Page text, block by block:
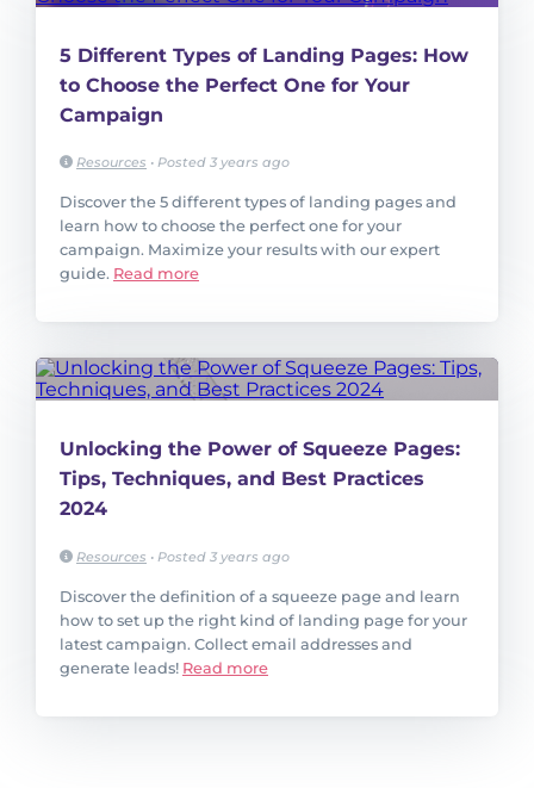
5 Different Types of Landing Pages: How
to Choose the Perfect One for Your
Campaign
Resources • Posted 3 years ago
Discover the 5 different types of landing pages and
learn how to choose the perfect one for your
campaign. Maximize your results with our expert
guide. Read more
Unlocking the Power of Squeeze Pages:
Tips, Techniques, and Best Practices
2024
Resources • Posted 3 years ago
Discover the definition of a squeeze page and learn
how to set up the right kind of landing page for your
latest campaign. Collect email addresses and
generate leads! Read more